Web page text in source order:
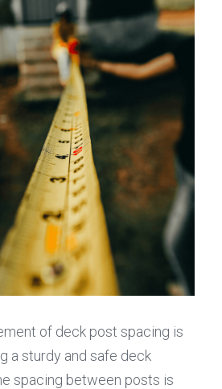
of deck post spacing is
a sturdy and safe deck
spacing between posts is